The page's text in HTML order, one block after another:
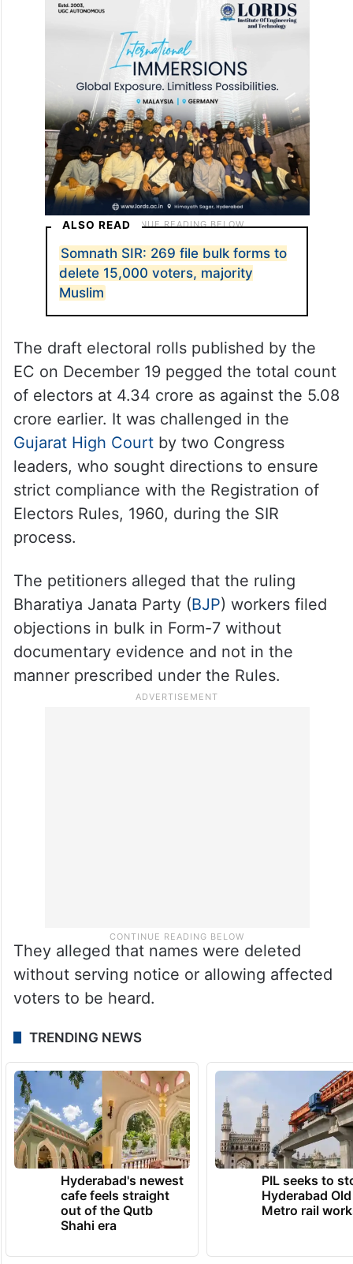
ALSO READ
Somnath SIR: 269 file bulk forms to
delete 15,000 voters, majority
Muslim
The draft electoral rolls published by the
EC on December 19 pegged the total count
of electors at 4.34 crore as against the 5.08
crore earlier. It was challenged in the
Gujarat High Courtby two Congress
leaders, who sought directions to ensure
strict compliance with the Registration of
Electors Rules, 1960, during the SIR
process.
The petitioners alleged that the ruling
Bharatiya Janata Party (BJP) workers filed
objections in bulk in Form-7 without
documentary evidence and not in the
manner prescribed under the Rules.
They alleged that names were deleted
without serving notice or allowing affected
voters to be heard.
TRENDING NEWS
Hyderabad's newest
cafe feels straight
out of the Qutb
Shahi era
PIL seeks to
Hyderabad
Metro rail